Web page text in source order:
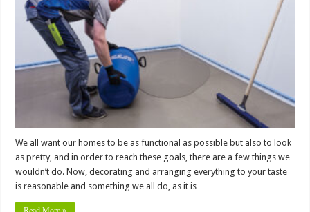
Leveling
We all want our homes to be as functional as possible but also to look
as pretty, and in order to reach these goals, there are a few things we
wouldn’t do. Now, decorating and arranging everything to your taste
is reasonable and something we all do, as it is …